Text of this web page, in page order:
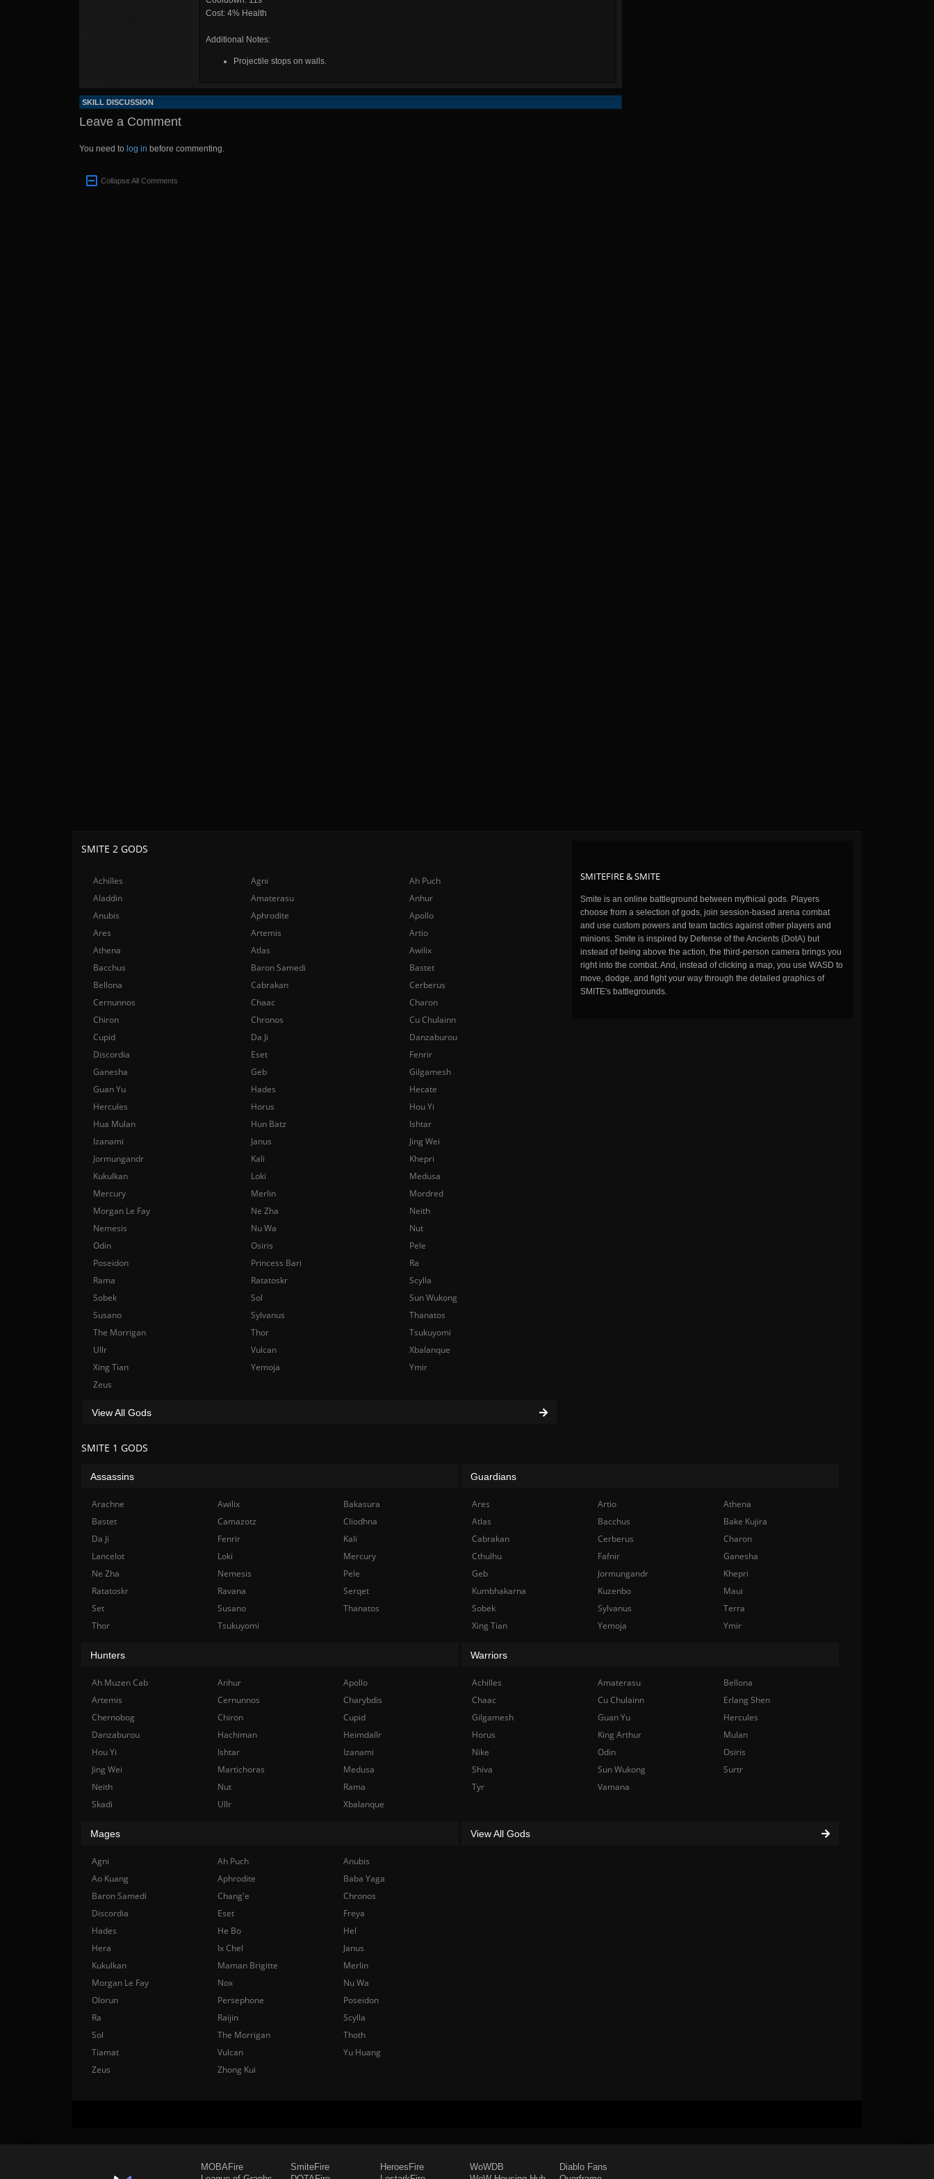
Cost: 4% Health
Additional Notes:
Projectile stops on walls.
SKILL DISCUSSION
Leave a Comment
You need to log in before commenting.
Collapse All Comments
SMITEFIRE & SMITE
Smite is an online battleground between mythical gods. Players
choose from a selection of gods, join session-based arena combat
and use custom powers and team tactics against other players and
minions. Smite is inspired by Defense of the Ancients (DotA) but
instead of being above the action, the third-person camera brings you
right into the combat. And, instead of clicking a map, you use WASD to
move, dodge, and fight your way through the detailed graphics of
SMITE's battlegrounds.
SMITE 2 GODS
Achilles Agni
Ah Puch
Aladdin
Amaterasu
Anhur
Anubis
Aphrodite
Apollo
Ares
Artemis
Artio
Athena
Atlas
Awilix
Bacchus
Baron Samedi
Bastet
Bellona
Cabrakan
Cerberus
Cernunnos
Chaac
Charon
Chiron
Chronos
Cu Chulainn
Cupid
Da Ji
Danzaburou
Discordia
Eset
Fenrir
Ganesha
Geb
Gilgamesh
Guan Yu
Hades
Hecate
Hercules
Horus
Hou Yi
Hua Mulan
Hun Batz
Ishtar
Izanami
Janus
Jing Wei
Jormungandr
Kali
Khepri
Kukulkan
Loki
Medusa
Mercury
Merlin
Mordred
Morgan Le Fay
Ne Zha
Neith
Nemesis
Nu Wa
Nut
Odin
Osiris
Pele
Poseidon
Princess Bari
Ra
Rama
Ratatoskr
Scylla
Sobek
Sol
Sun Wukong
Susano
Sylvanus
Thanatos
The Morrigan
Thor
Tsukuyomi
Ullr
Vulcan
Xbalanque
Xing Tian
Yemoja
Ymir
Zeus
View All Gods
SMITE 1 GODS
Assassins
Arachne Awilix
Bakasura
Bastet
Camazotz
Cliodhna
Da Ji
Fenrir
Kali
Lancelot
Loki
Mercury
Ne Zha
Nemesis
Pele
Ratatoskr
Ravana
Serqet
Set
Susano
Thanatos
Thor
Tsukuyomi
Guardians
Ares Artio
Athena
Atlas
Bacchus
Bake Kujira
Cabrakan
Cerberus
Charon
Cthulhu
Fafnir
Ganesha
Geb
Jormungandr
Khepri
Kumbhakarna
Kuzenbo
Maui
Sobek
Sylvanus
Terra
Xing Tian
Yemoja Ymir
Hunters
Ah Muzen Cab Anhur
Apollo
Artemis
Cernunnos
Charybdis
Chernobog
Chiron
Cupid
Danzaburou
Hachiman
Heimdallr
Hou Yi
Ishtar
Izanami
Jing Wei
Martichoras
Medusa
Neith
Nut
Rama
Skadi
Ullr Xbalanque
Warriors
Achilles Amaterasu
Bellona
Chaac
Cu Chulainn
Erlang Shen
Gilgamesh
Guan Yu
Hercules
Horus
King Arthur
Mulan
Nike
Odin
Osiris
Shiva
Sun Wukong
Surtr
Tyr
Vamana
Mages
Agni Ah Puch
Anubis
Ao Kuang
Aphrodite
Baba Yaga
Baron Samedi
Chang'e
Chronos
Discordia
Eset
Freya
Hades
He Bo
Hel
Hera
Ix Chel
Janus
Kukulkan
Maman Brigitte
Merlin
Morgan Le Fay
Nox
Nu Wa
Olorun
Persephone
Poseidon
Ra
Raijin
Scylla
Sol
The Morrigan
Thoth
Tiamat
Vulcan
Yu Huang
Zeus
Zhong Kui
View All Gods
MOBAFire
SmiteFire
HeroesFire
WoWDB
Diablo Fans